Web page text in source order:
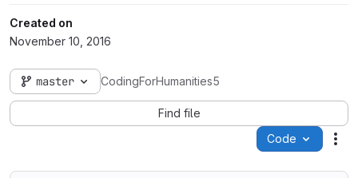
Created on
November 10, 2016
master CodingForHumanities5
Find file
Code